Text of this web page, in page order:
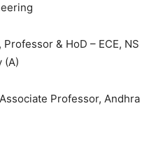
& HoD – ECE, NS
(A)
Professor, Andhra